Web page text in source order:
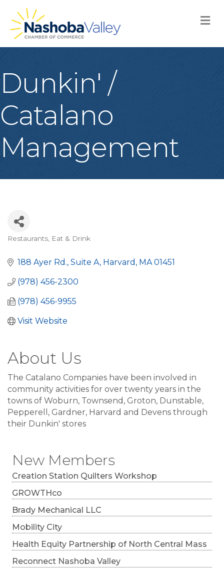
Dunkin' /
Catalano
Management
New Members
Creation Station Quilters Workshop
GROWTHco
Brady Mechanical LLC
Mobility City
Health Equity Partnership of North Central Mass
Reconnect Nashoba Valley
Categories
Restaurants Eat & Drink
188 Ayer Rd., Suite A Harvard MA 01451
(978) 456-2300
(978) 456-9955
Visit Website
About Us
The Catalano Companies have been involved in
community activities for over twenty years in the
towns of Woburn, Townsend, Groton, Dunstable,
Pepperell, Gardner, Harvard and Devens through
their Dunkin' stores